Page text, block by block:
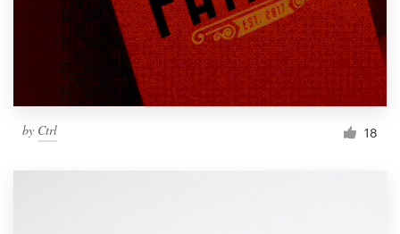
by Ctrl 18